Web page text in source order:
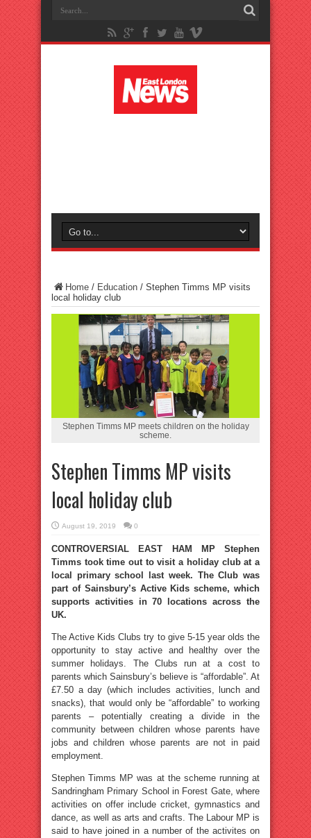
Home / Education / Stephen Timms MP visits
local holiday club
Stephen Timms MP meets children on the holiday
scheme.
Stephen Timms MP visits
local holiday club
August 19, 2019 0
CONTROVERSIAL EAST HAM MP Stephen
Timms took time out to visit a holiday club at a
local primary school last week. The Club was
part of Sainsbury’s Active Kids scheme, which
supports activities in 70 locations across the
UK.
The Active Kids Clubs try to give 5-15 year olds the
opportunity to stay active and healthy over the
summer holidays. The Clubs run at a cost to
parents which Sainsbury’s believe is “affordable”. At
£7.50 a day (which includes activities, lunch and
snacks), that would only be “affordable” to working
parents – potentially creating a divide in the
community between children whose parents have
jobs and children whose parents are not in paid
employment.
Stephen Timms MP was at the scheme running at
Sandringham Primary School in Forest Gate, where
activities on offer include cricket, gymnastics and
dance, as well as arts and crafts. The Labour MP is
said to have joined in a number of the activites on